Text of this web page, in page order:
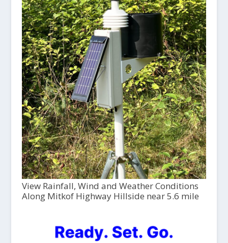
View Rainfall, Wind and Weather Conditions
Along Mitkof Highway Hillside near 5.6 mile